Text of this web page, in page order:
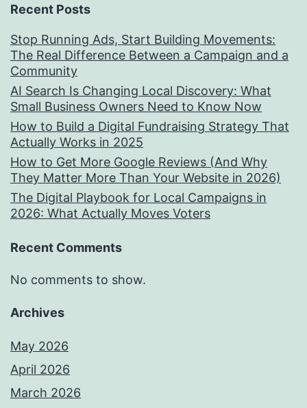
Recent Posts
Stop Running Ads, Start Building Movements:
The Real Difference Between a Campaign and a
Community
AI Search Is Changing Local Discovery: What
Small Business Owners Need to Know Now
How to Build a Digital Fundraising Strategy That
Actually Works in 2025
How to Get More Google Reviews (And Why
They Matter More Than Your Website in 2026)
The Digital Playbook for Local Campaigns in
2026: What Actually Moves Voters
Recent Comments
No comments to show.
Archives
May 2026
April 2026
March 2026